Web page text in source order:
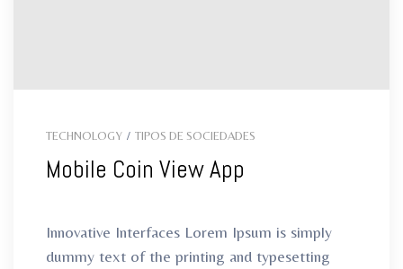
TECHNOLOGY / TIPOS DE SOCIEDADES
Mobile Coin View App
Innovative Interfaces Lorem Ipsum is simply
dummy text of the printing and typesetting